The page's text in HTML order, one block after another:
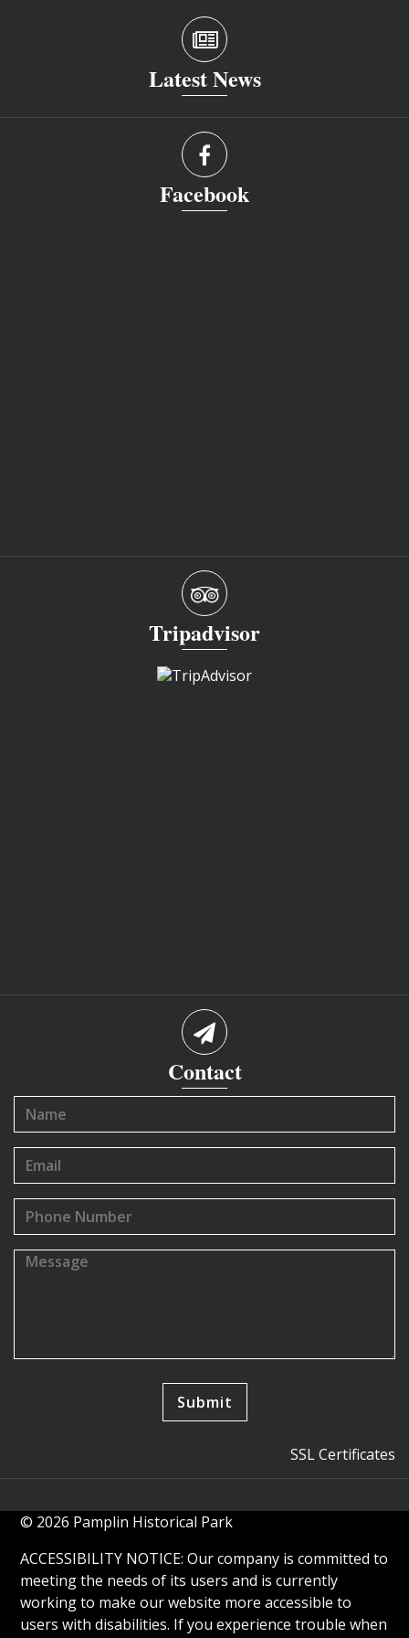
Latest News
Facebook
Tripadvisor
Contact
SSL Certificates
© 2026 Pamplin Historical Park
ACCESSIBILITY NOTICE: Our company is committed to
meeting the needs of its users and is currently
working to make our website more accessible to
users with disabilities. If you experience trouble when